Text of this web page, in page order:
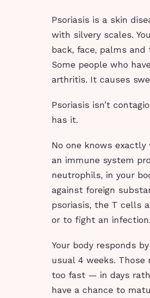
Psoriasis is a skin
with silvery scales.
back, face, palms
Some people who
arthritis. It causes
Psoriasis isn’t
has it.
No one knows
an immune system
neutrophils, in your
against foreign
psoriasis, the T cells
or to fight an infection.
Your body responds
usual 4 weeks.
too fast — in days
have a chance to